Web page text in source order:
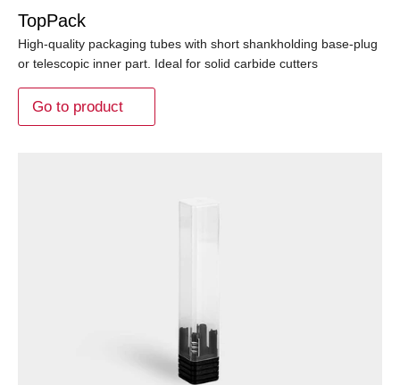
TopPack
High-quality packaging tubes with short shankholding base-plug
or telescopic inner part. Ideal for solid carbide cutters
Go to product